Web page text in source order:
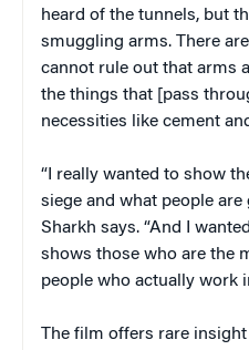
heard of the tunnels, but
smuggling arms. There are
cannot rule out that arms
the things that [pass
necessities like cement
“I really wanted to show
siege and what people are
Sharkh says. “And I
shows those who are the
people who actually work
The film offers rare